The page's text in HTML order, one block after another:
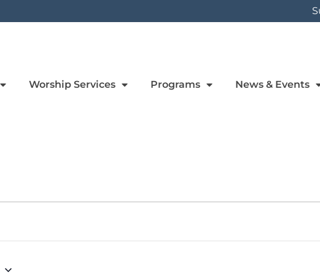
Worship Services Programs News & Events